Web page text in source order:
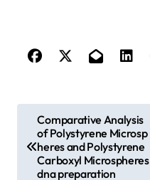
Comparative Analysis
of Polystyrene Microsp
heres and Polystyrene
Carboxyl Microspheres
dna preparation